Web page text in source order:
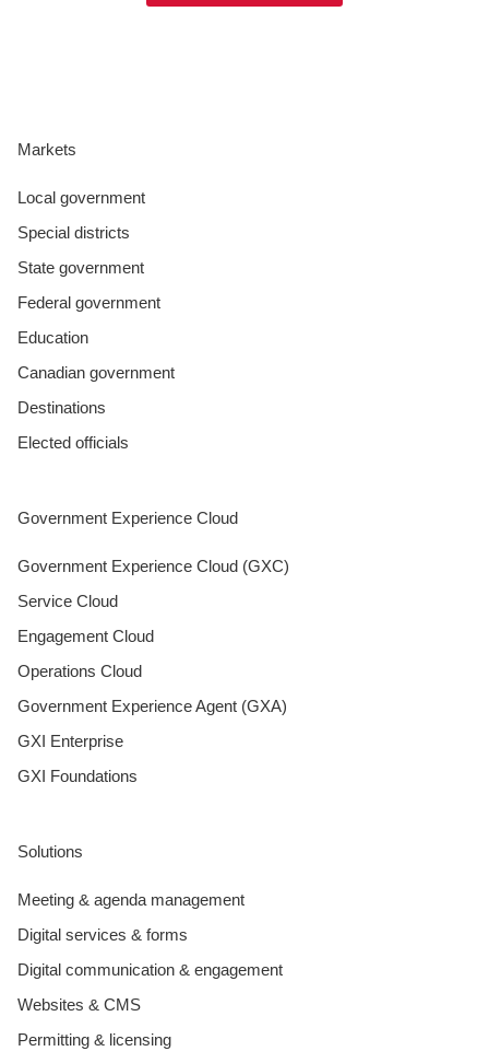
Markets
Local government
Special districts
State government
Federal government
Education
Canadian government
Destinations
Elected officials
Government Experience Cloud
Government Experience Cloud (GXC)
Service Cloud
Engagement Cloud
Operations Cloud
Government Experience Agent (GXA)
GXI Enterprise
GXI Foundations
Solutions
Meeting & agenda management
Digital services & forms
Digital communication & engagement
Websites & CMS
Permitting & licensing